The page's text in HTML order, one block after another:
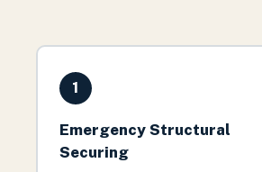
1
Emergency Structural
Securing